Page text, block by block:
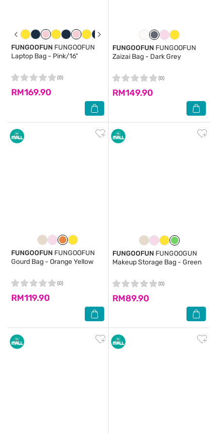
FUNGOOFUN FUNGOOFUN
Laptop Bag - Pink/16"
RM169.90
(0)
FUNGOOFUN FUNGOOFUN
Zaizai Bag - Dark Grey
RM149.90
(0)
FUNGOOFUN FUNGOOFUN
Gourd Bag - Orange Yellow
RM119.90
(0)
FUNGOOFUN FUNGOOGUN
Makeup Storage Bag - Green
RM89.90
(0)